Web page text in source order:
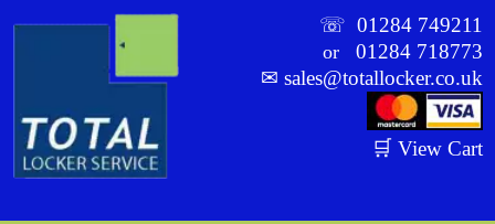
☏01284 749211
or01284 718773
✉sales@totallocker.co.uk
🛒 View Cart